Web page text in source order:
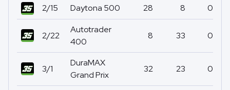
2/15 Daytona 500 28 8 0
2/22
Autotrader
400
8 33 0
3/1
DuraMAX
Grand Prix
32 23 0